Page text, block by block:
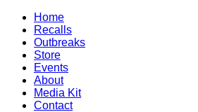
Home
Recalls
Outbreaks
Store
Events
About
Media Kit
Contact